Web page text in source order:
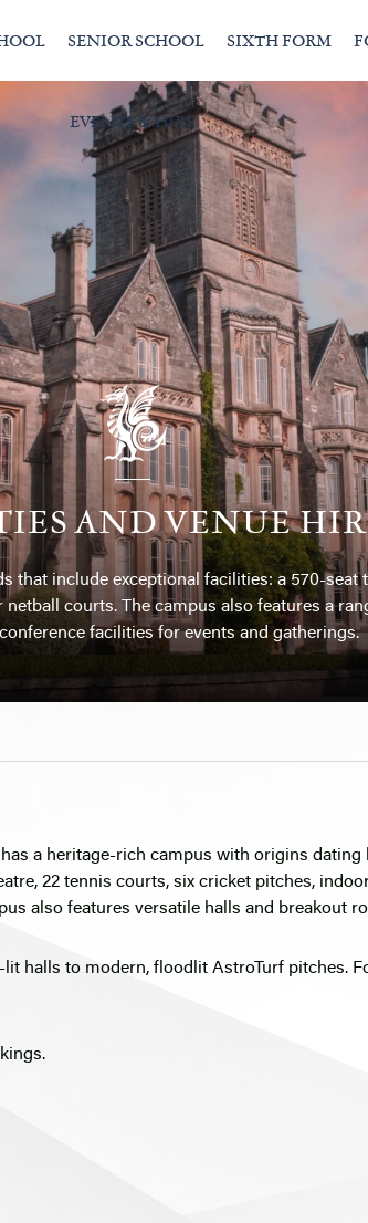
SENIOR SCHOOL SIXTH FORM
EVENTS & HIRE
AND VENUE
that include exceptional facilities: a 570-
courts. The campus also features a
facilities for events and gatherings.
a heritage-rich campus with origins
22 tennis courts, six cricket pitches,
also features versatile halls and breakout
halls to modern, floodlit AstroTurf pitches.